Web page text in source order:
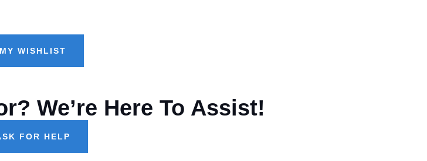
MY WISHLIST
We’re Here To Assist!
FOR HELP